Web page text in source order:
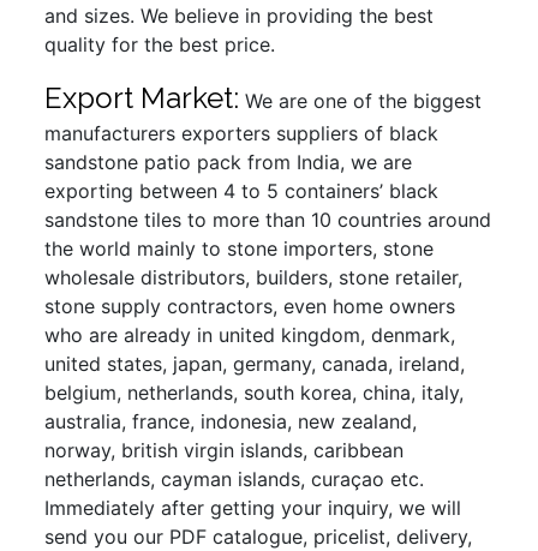
and sizes. We believe in providing the best
quality for the best price.
Export Market: We are one of the biggest
manufacturers exporters suppliers of black
sandstone patio pack from India, we are
exporting between 4 to 5 containers’ black
sandstone tiles to more than 10 countries around
the world mainly to stone importers, stone
wholesale distributors, builders, stone retailer,
stone supply contractors, even home owners
who are already in united kingdom, denmark,
united states, japan, germany, canada, ireland,
belgium, netherlands, south korea, china, italy,
australia, france, indonesia, new zealand,
norway, british virgin islands, caribbean
netherlands, cayman islands, curaçao etc.
Immediately after getting your inquiry, we will
send you our PDF catalogue, pricelist, delivery,